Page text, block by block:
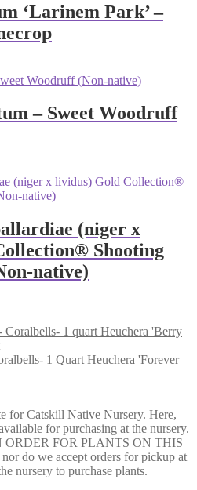
‘Larinem Park’ –
– Sweet Woodruff
(niger x
Shooting
native)
Heuchera 'Berry
Heuchera 'Forever
for Catskill Native Nursery. Here,
for purchasing at the nursery.
FOR PLANTS ON THIS
do we accept orders for pickup at
nursery to purchase plants.